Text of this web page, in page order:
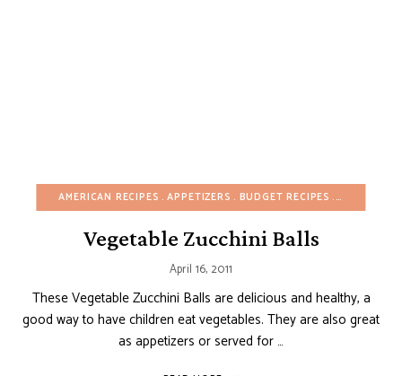
AMERICAN RECIPES APPETIZERS BUDGET RECIPES CHRISTMAS
Vegetable Zucchini Balls
April 16, 2011
These Vegetable Zucchini Balls are delicious and healthy, a
good way to have children eat vegetables. They are also great
as appetizers or served for …